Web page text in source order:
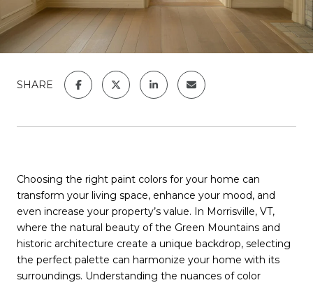
SHARE
Choosing the right paint colors for your home can
transform your living space, enhance your mood, and
even increase your property’s value. In Morrisville, VT,
where the natural beauty of the Green Mountains and
historic architecture create a unique backdrop, selecting
the perfect palette can harmonize your home with its
surroundings. Understanding the nuances of color